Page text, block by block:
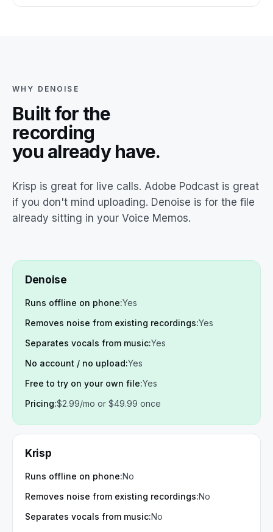
WHY DENOISE
Built for the
recording
you already have.
Krisp is great for live calls. Adobe Podcast is great
if you don't mind uploading. Denoise is for the file
already sitting in your Voice Memos.
Denoise
Runs offline on phone:Yes
Removes noise from existing recordings:Yes
Separates vocals from music:Yes
No account / no upload:Yes
Free to try on your own file:Yes
Pricing:$2.99/mo or $49.99 once
Krisp
Runs offline on phone:No
Removes noise from existing recordings:No
Separates vocals from music:No